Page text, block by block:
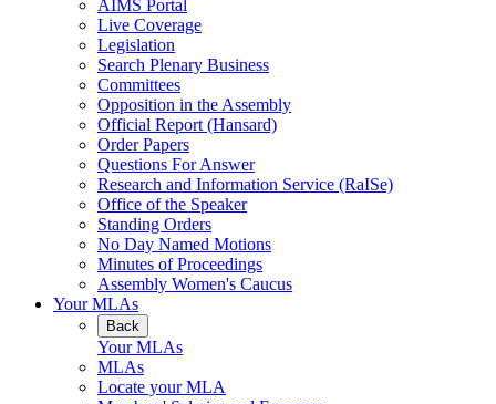
AIMS Portal
Live Coverage
Legislation
Search Plenary Business
Committees
Opposition in the Assembly
Official Report (Hansard)
Order Papers
Questions For Answer
Research and Information Service (RaISe)
Office of the Speaker
Standing Orders
No Day Named Motions
Minutes of Proceedings
Assembly Women's Caucus
Your MLAs
Back
Your MLAs
MLAs
Locate your MLA